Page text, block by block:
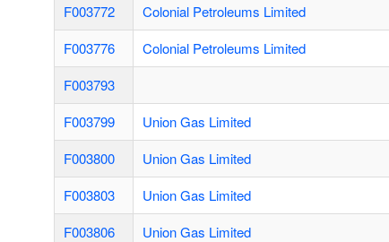
F003772
Colonial Petroleums Limited
F003776
Colonial Petroleums Limited
F003793
F003799
Union Gas Limited
F003800
Union Gas Limited
F003803
Union Gas Limited
F003806
Union Gas Limited